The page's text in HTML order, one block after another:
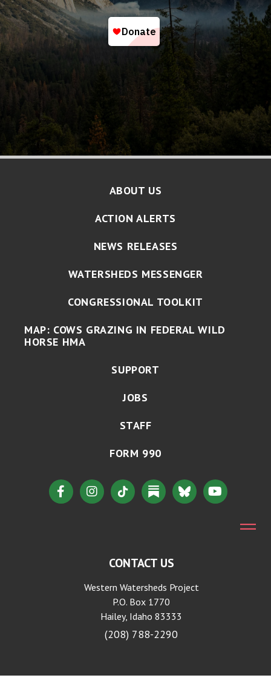
ABOUT US
ACTION ALERTS
NEWS RELEASES
WATERSHEDS MESSENGER
CONGRESSIONAL TOOLKIT
MAP: COWS GRAZING IN FEDERAL WILD
HORSE HMA
SUPPORT
JOBS
STAFF
FORM 990
CONTACT US
Western Watersheds Project
P.O. Box 1770
Hailey, Idaho 83333
(208) 788-2290